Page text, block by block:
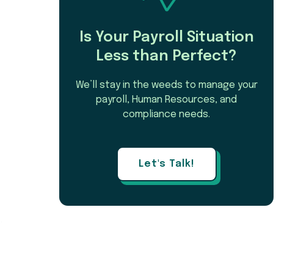
Is Your Payroll Situation
Less than Perfect?
We’ll stay in the weeds to manage your
payroll, Human Resources, and
compliance needs.
Let's Talk!